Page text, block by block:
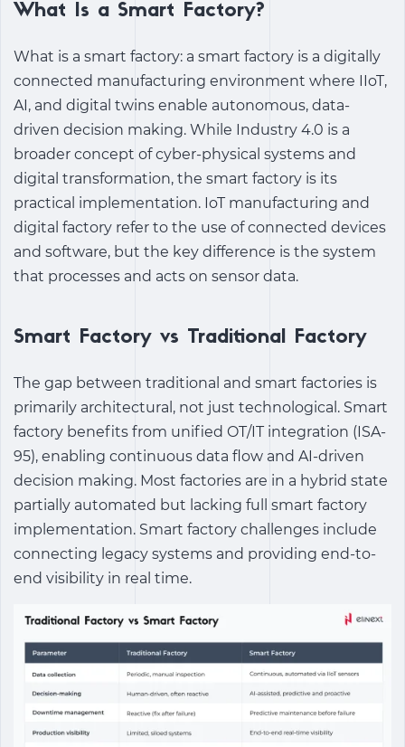
What Is a Smart Factory?
What is a smart factory: a smart factory is a digitally
connected manufacturing environment where IIoT,
AI, and digital twins enable autonomous, data-
driven decision making. While Industry 4.0 is a
broader concept of cyber-physical systems and
digital transformation, the smart factory is its
practical implementation. IoT manufacturing and
digital factory refer to the use of connected devices
and software, but the key difference is the system
that processes and acts on sensor data.
Smart Factory vs Traditional Factory
The gap between traditional and smart factories is
primarily architectural, not just technological. Smart
factory benefits from unified OT/IT integration (ISA-
95), enabling continuous data flow and AI-driven
decision making. Most factories are in a hybrid state
partially automated but lacking full smart factory
implementation. Smart factory challenges include
connecting legacy systems and providing end-to-
end visibility in real time.